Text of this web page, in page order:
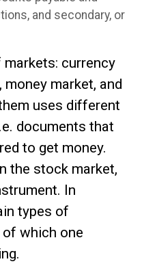
and secondary, or
currency
market, and
uses different
documents that
to get money.
the stock market,
In
types of
which one